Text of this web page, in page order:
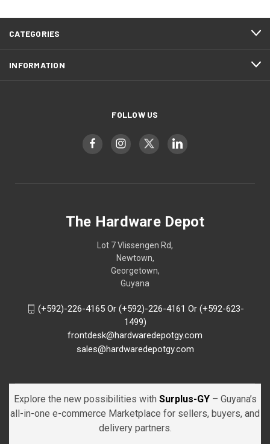
CATEGORIES
INFORMATION
FOLLOW US
The Hardware Depot
Lot 7 Vlissengen Rd,
Newtown,
Georgetown,
Guyana
(+592)-226-4165 Or (+592)-226-4161 Or (+592-623-
1499)
frontdesk@hardwaredepotgy.com
sales@hardwaredepotgy.com
Explore the new possibilities with Surplus-GY – Guyana’s
all-in-one e-commerce Marketplace for sellers, buyers, and
delivery partners.